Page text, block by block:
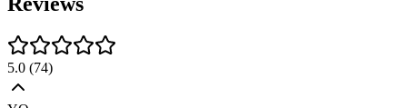
5.0 (74)